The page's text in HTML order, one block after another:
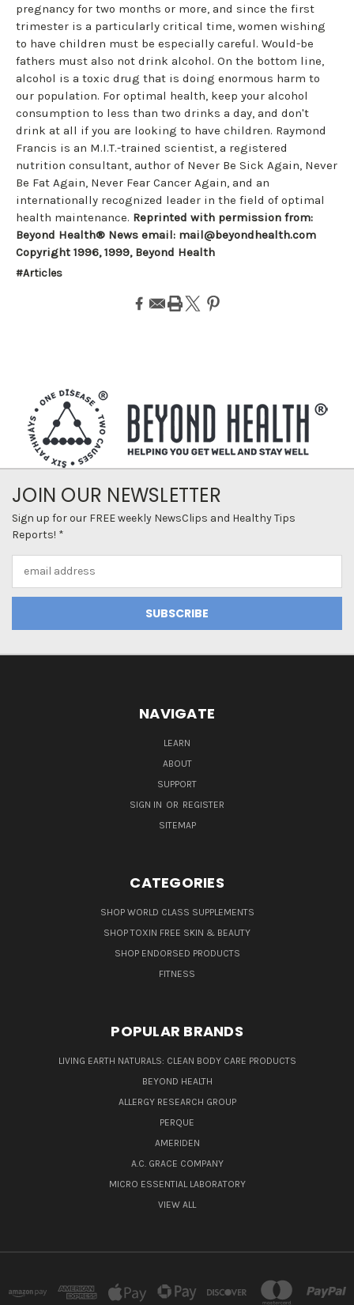
pregnancy for two months or more, and since the first
trimester is a particularly critical time, women wishing
to have children must be especially careful. Would-be
fathers must also not drink alcohol. On the bottom line,
alcohol is a toxic drug that is doing enormous harm to
our population. For optimal health, keep your alcohol
consumption to less than two drinks a day, and don't
drink at all if you are looking to have children. Raymond
Francis is an M.I.T.-trained scientist, a registered
nutrition consultant, author of Never Be Sick Again, Never
Be Fat Again, Never Fear Cancer Again, and an
internationally recognized leader in the field of optimal
health maintenance. Reprinted with permission from:
Beyond Health® News email: mail@beyondhealth.com
Copyright 1996, 1999, Beyond Health
#Articles
JOIN OUR NEWSLETTER
Sign up for our FREE weekly NewsClips and Healthy Tips
Reports! *
NAVIGATE
LEARN
ABOUT
SUPPORT
SIGN IN OR REGISTER
SITEMAP
CATEGORIES
SHOP WORLD CLASS SUPPLEMENTS
SHOP TOXIN FREE SKIN & BEAUTY
SHOP ENDORSED PRODUCTS
FITNESS
POPULAR BRANDS
LIVING EARTH NATURALS: CLEAN BODY CARE PRODUCTS
BEYOND HEALTH
ALLERGY RESEARCH GROUP
PERQUE
AMERIDEN
A.C. GRACE COMPANY
MICRO ESSENTIAL LABORATORY
VIEW ALL